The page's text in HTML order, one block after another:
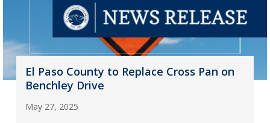
El Paso County to Replace Cross Pan on
Benchley Drive
May 27, 2025